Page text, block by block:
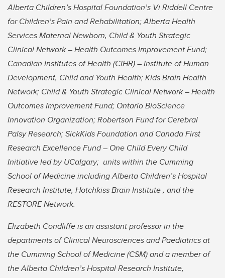
Alberta Children’s Hospital Foundation’s Vi Riddell Centre
for Children’s Pain and Rehabilitation; Alberta Health
Services Maternal Newborn, Child & Youth Strategic
Clinical Network – Health Outcomes Improvement Fund;
Canadian Institutes of Health (CIHR) – Institute of Human
Development, Child and Youth Health; Kids Brain Health
Network; Child & Youth Strategic Clinical Network – Health
Outcomes Improvement Fund; Ontario BioScience
Innovation Organization; Robertson Fund for Cerebral
Palsy Research; SickKids Foundation and Canada First
Research Excellence Fund – One Child Every Child
Initiative led by UCalgary; units within the Cumming
School of Medicine including Alberta Children’s Hospital
Research Institute, Hotchkiss Brain Institute , and the
RESTORE Network.
Elizabeth Condliffe is an assistant professor in the
departments of Clinical Neurosciences and Paediatrics at
the Cumming School of Medicine (CSM) and a member of
the Alberta Children’s Hospital Research Institute,